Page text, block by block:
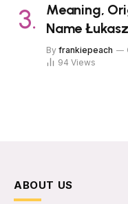
Meaning,
Name Łukasz
By frankiepeach
94 Views
ABOUT US